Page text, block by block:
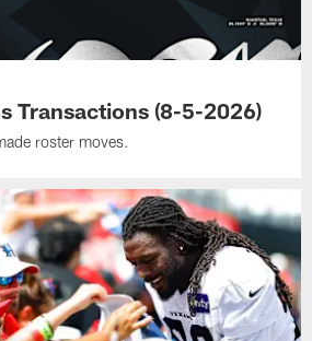
Transactions (8-5-2026)
roster moves.